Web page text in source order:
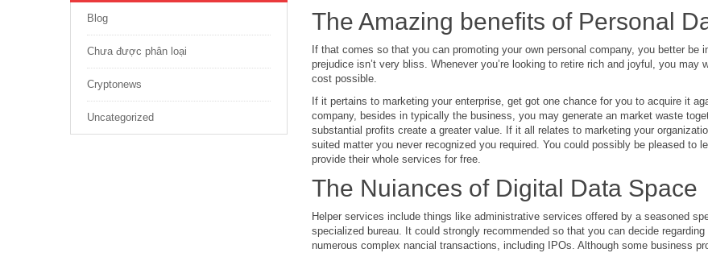
Blog
Chưa được phân loại
Cryptonews
Uncategorized
The Amazing benefits of Personal
If that comes so that you can promoting your own personal company, you better
prejudice isn’t very bliss. Whenever you’re looking to retire rich and joyful, you
cost possible.
If it pertains to marketing your enterprise, get got one chance for you to acquire it
company, besides in typically the business, you may generate an market waste
substantial profits create a greater value. If it all relates to marketing your
suited matter you never recognized you required. You could possibly be pleased to
provide their whole services for free.
The Nuiances of Digital Data Space
Helper services include things like administrative services offered by a seasoned
specialized bureau. It could strongly recommended so that you can decide
numerous complex nancial transactions, including IPOs. Although some business